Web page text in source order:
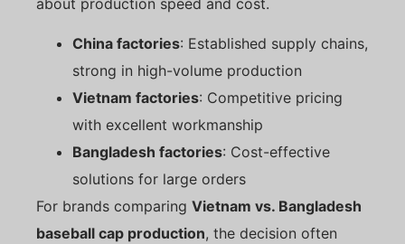
China factories: Established supply chains,
strong in high-volume production
Vietnam factories: Competitive pricing
with excellent workmanship
Bangladesh factories: Cost-effective
solutions for large orders
For brands comparing Vietnam vs. Bangladesh
baseball cap production, the decision often